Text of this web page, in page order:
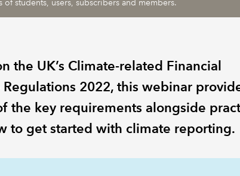
students, users, subscribers and members.
the UK’s Climate-related Financial
Regulations 2022, this webinar
the key requirements alongside
to get started with climate reporting.